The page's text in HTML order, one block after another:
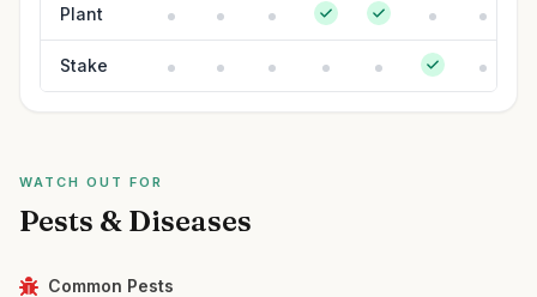
Plant
Stake
WATCH OUT FOR
Pests & Diseases
Common Pests